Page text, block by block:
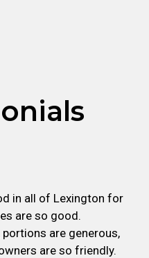
in all of Lexington for
are so good.
are generous,
are so friendly.